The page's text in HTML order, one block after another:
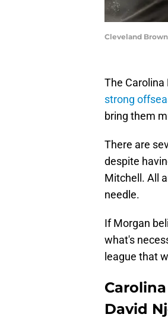
Cleveland
The
strong
bring them
There are
despite
Mitchell. All
needle.
If Morgan
what's
league that
David